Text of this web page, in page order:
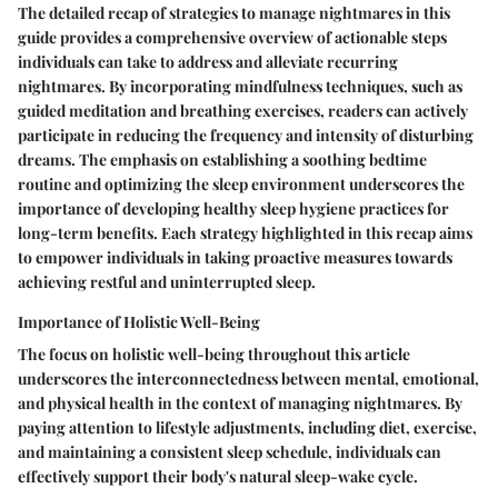
The detailed recap of strategies to manage nightmares in this
guide provides a comprehensive overview of actionable steps
individuals can take to address and alleviate recurring
nightmares. By incorporating mindfulness techniques, such as
guided meditation and breathing exercises, readers can actively
participate in reducing the frequency and intensity of disturbing
dreams. The emphasis on establishing a soothing bedtime
routine and optimizing the sleep environment underscores the
importance of developing healthy sleep hygiene practices for
long-term benefits. Each strategy highlighted in this recap aims
to empower individuals in taking proactive measures towards
achieving restful and uninterrupted sleep.
Importance of Holistic Well-Being
The focus on holistic well-being throughout this article
underscores the interconnectedness between mental, emotional,
and physical health in the context of managing nightmares. By
paying attention to lifestyle adjustments, including diet, exercise,
and maintaining a consistent sleep schedule, individuals can
effectively support their body's natural sleep-wake cycle.